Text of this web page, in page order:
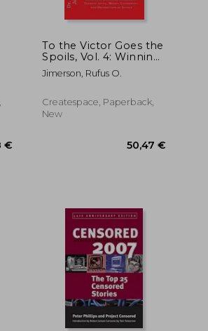
To the Victor Goes the
Spoils, Vol. 4: Winning
by Cheating,
Kompromat, Treason,
Laundering, and
Obstruction of Justice
Jimerson, Rufus O.
Createspace, Paperback,
New